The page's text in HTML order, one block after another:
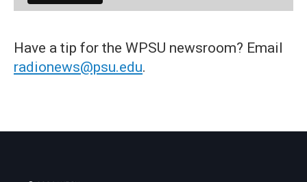
Have a tip for the WPSU newsroom? Email
radionews@psu.edu.